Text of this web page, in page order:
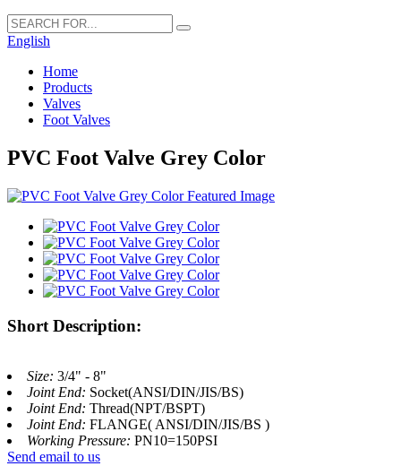
English
Home
Products
Valves
Foot Valves
PVC Foot Valve Grey Color
Short Description:
Size: 3/4" - 8"
Joint End: Socket(ANSI/DIN/JIS/BS)
Joint End: Thread(NPT/BSPT)
Joint End: FLANGE( ANSI/DIN/JIS/BS )
Working Pressure: PN10=150PSI
Send email to us